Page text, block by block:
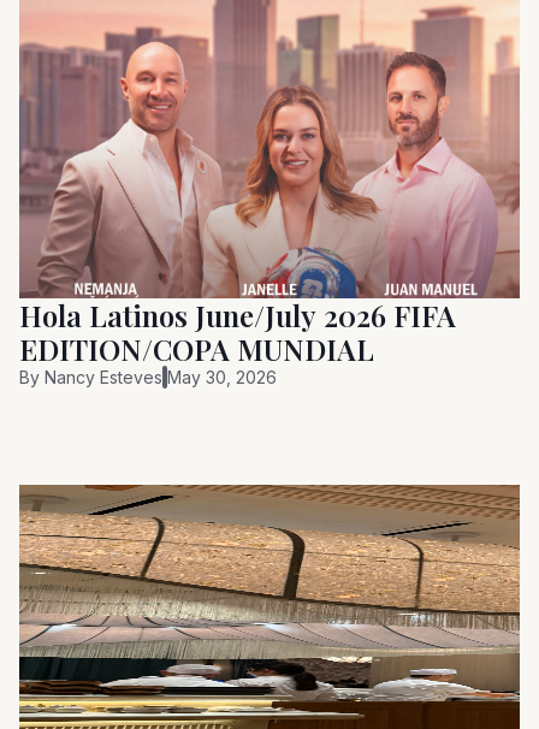
Hola Latinos June/July 2026 FIFA
EDITION/COPA MUNDIAL
By Nancy Esteves May 30, 2026